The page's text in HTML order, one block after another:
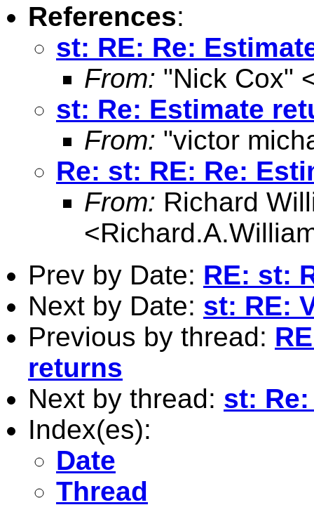
References:
st: RE: Re:
From: "Nick Cox"
st: Re: Estimate
From: "victor
Re: st: RE: Re:
From: Richard
<
Prev by Date: RE: st:
Next by Date: st: RE:
Previous by thread:
returns
Next by thread: st:
Index(es):
Date
Thread